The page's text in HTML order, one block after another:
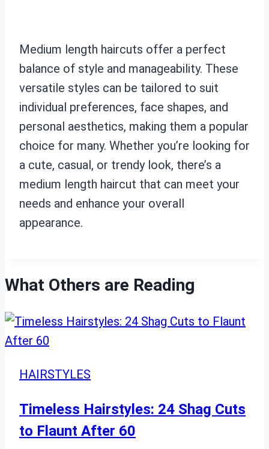
Medium length haircuts offer a perfect
balance of style and manageability. These
versatile styles can be tailored to suit
individual preferences, face shapes, and
personal aesthetics, making them a popular
choice for many. Whether you’re looking for
a cute, casual, or trendy look, there’s a
medium length haircut that can meet your
needs and enhance your overall
appearance.
What Others are Reading
HAIRSTYLES
Timeless Hairstyles: 24 Shag Cuts
to Flaunt After 60